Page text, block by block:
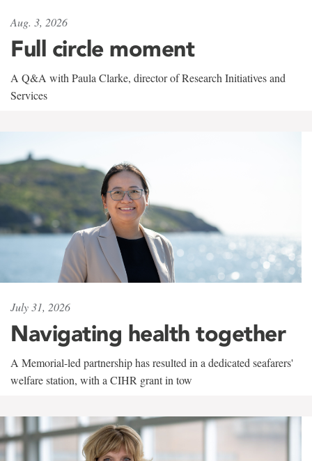
Aug. 3, 2026
Full circle moment
A Q&A with Paula Clarke, director of Research Initiatives and
Services
July 31, 2026
Navigating health together
A Memorial-led partnership has resulted in a dedicated seafarers'
welfare station, with a CIHR grant in tow